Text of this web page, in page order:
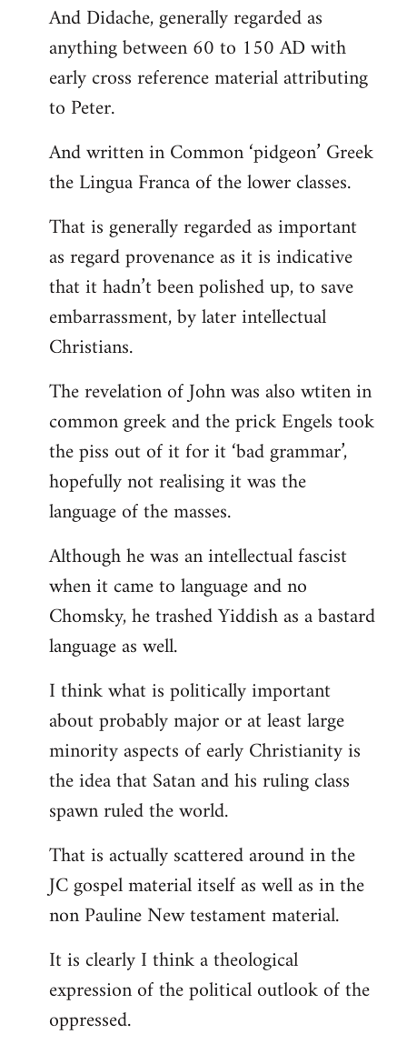
And Didache, generally regarded as
anything between 60 to 150 AD with
early cross reference material attributing
to Peter.
And written in Common ‘pidgeon’ Greek
the Lingua Franca of the lower classes.
That is generally regarded as important
as regard provenance as it is indicative
that it hadn’t been polished up, to save
embarrassment, by later intellectual
Christians.
The revelation of John was also wtiten in
common greek and the prick Engels took
the piss out of it for it ‘bad grammar’,
hopefully not realising it was the
language of the masses.
Although he was an intellectual fascist
when it came to language and no
Chomsky, he trashed Yiddish as a bastard
language as well.
I think what is politically important
about probably major or at least large
minority aspects of early Christianity is
the idea that Satan and his ruling class
spawn ruled the world.
That is actually scattered around in the
JC gospel material itself as well as in the
non Pauline New testament material.
It is clearly I think a theological
expression of the political outlook of the
oppressed.